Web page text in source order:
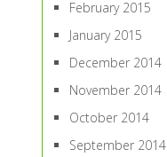
February 2015
January 2015
December 2014
November 2014
October 2014
September 2014